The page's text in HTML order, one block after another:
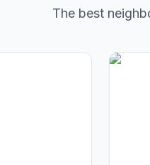
The best